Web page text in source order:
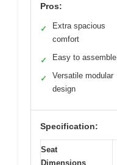
Pros:
✓
Extra spacious
comfort
✓ Easy to assemble
✓
Versatile modular
design
Specification:
Seat
Dimensions